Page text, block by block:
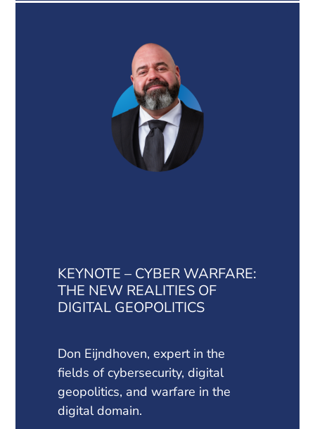
KEYNOTE – CYBER WARFARE:
THE NEW REALITIES OF
DIGITAL GEOPOLITICS
Don Eijndhoven, expert in the
fields of cybersecurity, digital
geopolitics, and warfare in the
digital domain.